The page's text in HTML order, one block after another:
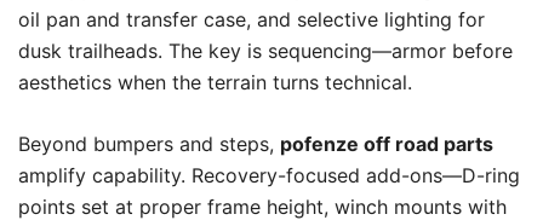
oil pan and transfer case, and selective lighting for
dusk trailheads. The key is sequencing—armor before
aesthetics when the terrain turns technical.
Beyond bumpers and steps, pofenze off road parts
amplify capability. Recovery-focused add-ons—D-ring
points set at proper frame height, winch mounts with